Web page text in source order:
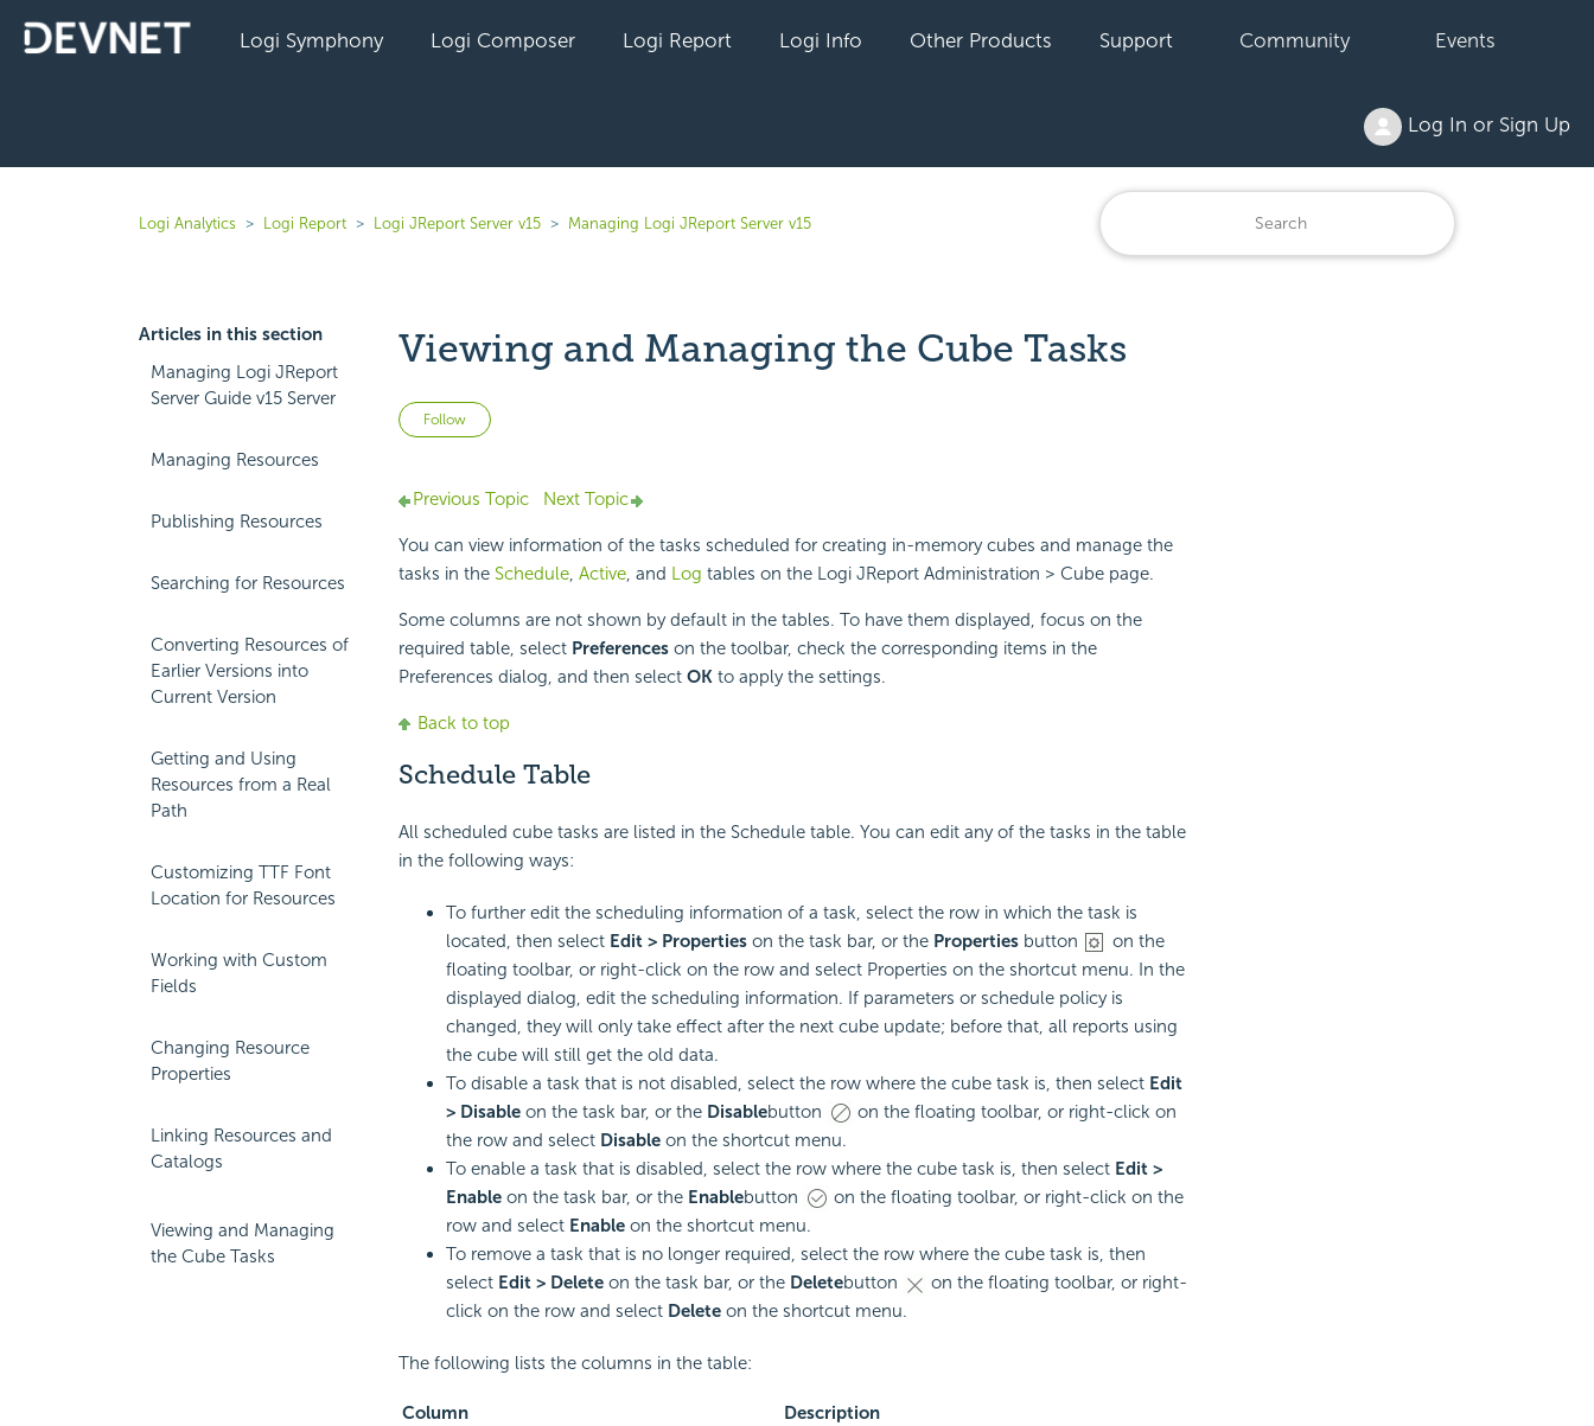
Logi Symphony Logi Composer Logi Report Logi Info Other Products Support Community Events
Log In or Sign Up
Logi Analytics Logi Report Logi JReport Server v15 Managing Logi JReport Server v15
Articles in this section
Managing Logi JReport
Server Guide v15 Server
Managing Resources
Publishing Resources
Searching for Resources
Converting Resources of
Earlier Versions into
Current Version
Getting and Using
Resources from a Real
Path
Customizing TTF Font
Location for Resources
Working with Custom
Fields
Changing Resource
Properties
Linking Resources and
Catalogs
Viewing and Managing
the Cube Tasks
Viewing and Managing the Cube Tasks
Follow Not yet followed by anyone
Previous Topic Next Topic
You can view information of the tasks scheduled for creating in-memory cubes and manage the
tasks in the Schedule, Active, and Log tables on the Logi JReport Administration > Cube page.
Some columns are not shown by default in the tables. To have them displayed, focus on the
required table, select Preferenceson the toolbar, check the corresponding items in the
Preferences dialog, and then select OKto apply the settings.
Back to top
Schedule Table
All scheduled cube tasks are listed in the Schedule table. You can edit any of the tasks in the table
in the following ways:
To further edit the scheduling information of a task, select the row in which the task is
located, then select Edit > Propertieson the task bar, or the Propertiesbutton
on the
floating toolbar, or right-click on the row and select Properties on the shortcut menu. In the
displayed dialog, edit the scheduling information. If parameters or schedule policy is
changed, they will only take effect after the next cube update; before that, all reports using
the cube will still get the old data.
To disable a task that is not disabled, select the row where the cube task is, then select Edit
> Disable on the task bar, or theDisablebutton
on the floating toolbar, or right-click on
the row and select Disableon the shortcut menu.
To enable a task that is disabled, select the row where the cube task is, then select Edit >
Enable on the task bar, or theEnablebutton
on the floating toolbar, or right-click on the
row and select Enableon the shortcut menu.
To remove a task that is no longer required, select the row where the cube task is, then
select Edit > Deleteon the task bar, or theDeletebutton
on the floating toolbar, or right-
click on the row and select Deleteon the shortcut menu.
The following lists the columns in the table:
Column
Description